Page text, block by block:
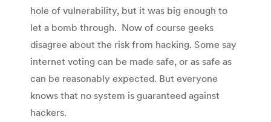
hole of vulnerability, but it was big enough to
let a bomb through. Now of course geeks
disagree about the risk from hacking. Some say
internet voting can be made safe, or as safe as
can be reasonably expected. But everyone
knows that no system is guaranteed against
hackers.